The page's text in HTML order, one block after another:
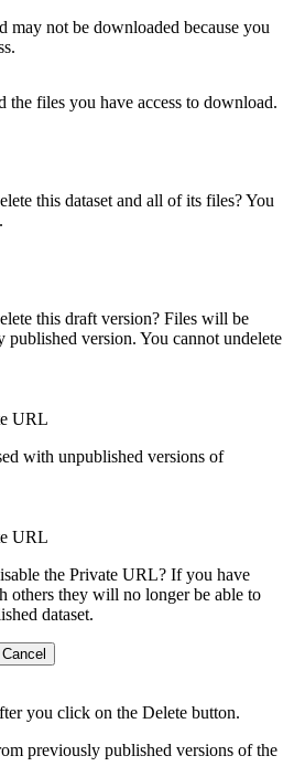
may not be downloaded because you
files you have access to download.
this dataset and all of its files? You
this draft version? Files will be
published version. You cannot undelete
URL
with unpublished versions of
URL
the Private URL? If you have
others they will no longer be able to
dataset.
Cancel
you click on the Delete button.
previously published versions of the